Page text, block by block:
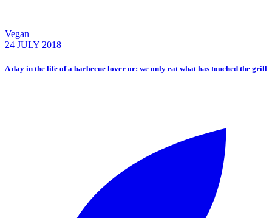
Vegan
24 JULY 2018
A day in the life of a barbecue lover or: we only eat what has touched the grill